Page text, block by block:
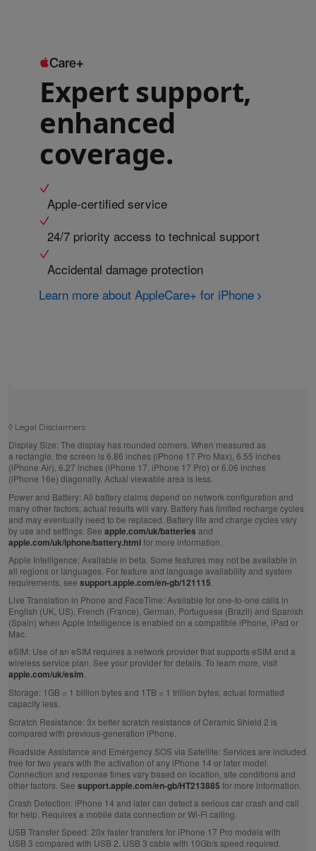
Expert support,
enhanced
coverage.
Apple-certified service
24/7 priority access to technical support
Accidental damage protection
Learn more about AppleCare+ for iPhone
◊ Legal Disclaimers
Display Size: The display has rounded corners. When measured as
a rectangle, the screen is 6.86 inches (iPhone 17 Pro Max), 6.55 inches
(iPhone Air), 6.27 inches (iPhone 17, iPhone 17 Pro) or 6.06 inches
(iPhone 16e) diagonally. Actual viewable area is less.
Power and Battery: All battery claims depend on network configuration and
many other factors; actual results will vary. Battery has limited recharge cycles
and may eventually need to be replaced. Battery life and charge cycles vary
by use and settings. See apple.com/uk/batteries and
apple.com/uk/iphone/battery.htmlfor more information.
Apple Intelligence: Available in beta. Some features may not be available in
all regions or languages. For feature and language availability and system
requirements, see support.apple.com/en-gb/121115
Live Translation in Phone and FaceTime: Available for one-to-one calls in
English (UK, US), French (France), German, Portuguese (Brazil) and Spanish
(Spain) when Apple Intelligence is enabled on a compatible iPhone, iPad or
Mac.
eSIM: Use of an eSIM requires a network provider that supports eSIM and a
wireless service plan. See your provider for details. To learn more, visit
apple.com/uk/esim
Storage: 1GB = 1 billion bytes and 1TB = 1 trillion bytes; actual formatted
capacity less.
Scratch Resistance: 3x better scratch resistance of Ceramic Shield 2 is
compared with previous‑generation iPhone.
Roadside Assistance and Emergency SOS via Satellite: Services are included
free for two years with the activation of any iPhone 14 or later model.
Connection and response times vary based on location, site conditions and
other factors. See support.apple.com/en-gb/HT213885 for more information.
Crash Detection: iPhone 14 and later can detect a serious car crash and call
for help. Requires a mobile data connection or Wi‑Fi calling.
USB Transfer Speed: 20x faster transfers for iPhone 17 Pro models with
USB 3 compared with USB 2. USB 3 cable with 10Gb/s speed required.